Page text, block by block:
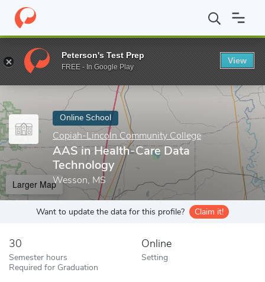
Home Online Schools Copiah-Lincoln Community College
Enter a keyword
Online School
Copiah-Lincoln Community College
AAS in Health-Care Data
Technology
Wesson, MS
Larger Map
Want to update the data for this profile? Claim it!
30
Semester hours
Required for Graduation
Online
Setting
Peterson's Test Prep
FREE - In Google Play
View